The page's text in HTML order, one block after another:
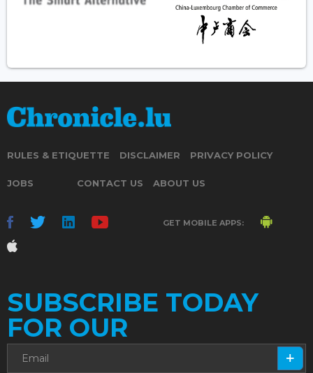
RULES & ETIQUETTE DISCLAIMER PRIVACY POLICY
JOBS CONTACT US ABOUT US
GET MOBILE APPS:
SUBSCRIBE TODAY
FOR OUR